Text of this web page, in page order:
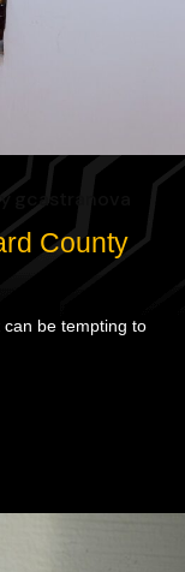
County
be tempting to